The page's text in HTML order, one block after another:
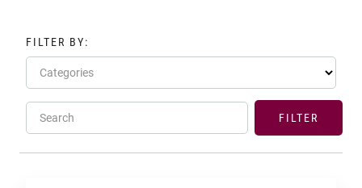
FILTER BY:
Categories
Search FILTER